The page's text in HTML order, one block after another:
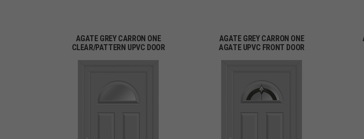
AGATE GREY CARRON ONE
CLEAR/PATTERN UPVC DOOR
AGATE GREY CARRON ONE
AGATE UPVC FRONT DOOR